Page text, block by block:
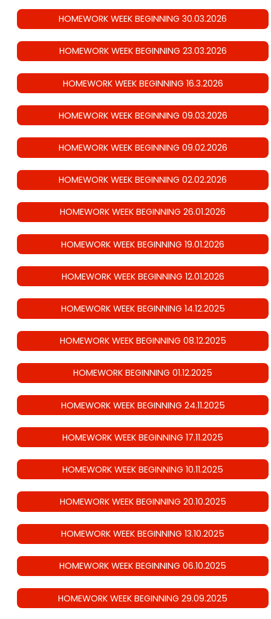
HOMEWORK WEEK BEGINNING 30.03.2026
HOMEWORK WEEK BEGINNING 23.03.2026
HOMEWORK WEEK BEGINNING 16.3.2026
HOMEWORK WEEK BEGINNING 09.03.2026
HOMEWORK WEEK BEGINNING 09.02.2026
HOMEWORK WEEK BEGINNING 02.02.2026
HOMEWORK WEEK BEGINNING 26.01.2026
HOMEWORK WEEK BEGINNING 19.01.2026
HOMEWORK WEEK BEGINNING 12.01.2026
HOMEWORK WEEK BEGINNING 14.12.2025
HOMEWORK WEEK BEGINNING 08.12.2025
HOMEWORK BEGINNING 01.12.2025
HOMEWORK WEEK BEGINNING 24.11.2025
HOMEWORK WEEK BEGINNING 17.11.2025
HOMEWORK WEEK BEGINNING 10.11.2025
HOMEWORK WEEK BEGINNING 20.10.2025
HOMEWORK WEEK BEGINNING 13.10.2025
HOMEWORK WEEK BEGINNING 06.10.2025
HOMEWORK WEEK BEGINNING 29.09.2025